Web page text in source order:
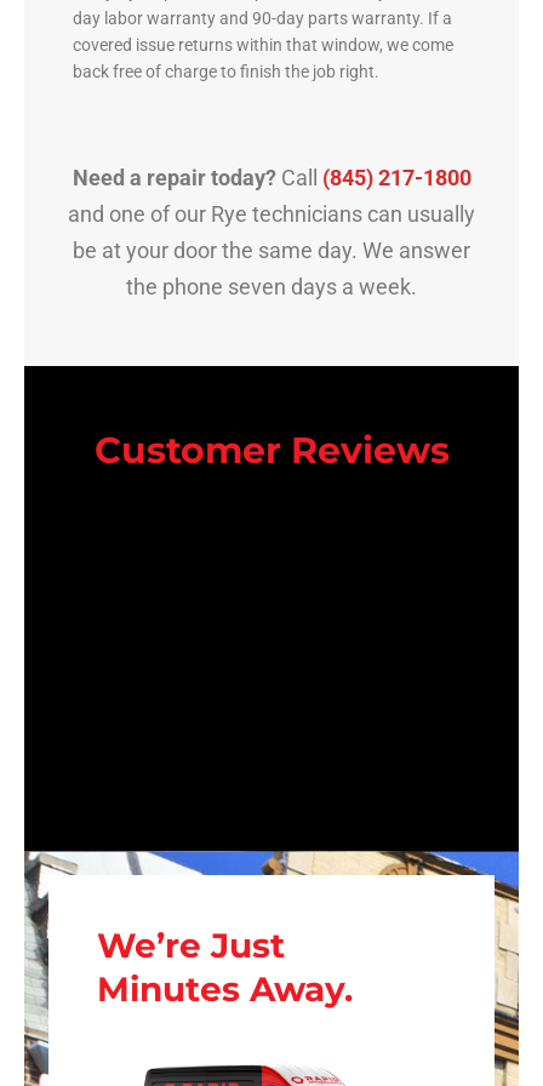
day labor warranty and 90-day parts warranty. If a
covered issue returns within that window, we come
back free of charge to finish the job right.
Need a repair today?Call (845) 217-1800
and one of our Rye technicians can usually
be at your door the same day. We answer
the phone seven days a week.
Customer Reviews
We’re Just
Minutes Away.